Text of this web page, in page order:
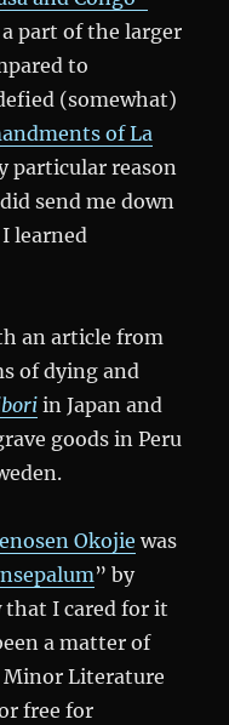
part of the larger
to
(somewhat)
of La
particular reason
send me down
learned
an article from
of dying and
in Japan and
goods in Peru
Okojie was
” by
I cared for it
a matter of
Minor Literature
free for